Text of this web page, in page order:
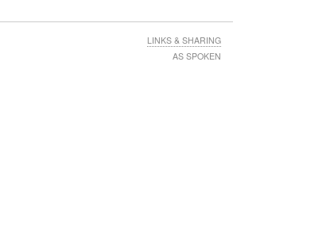
LINKS & SHARING
AS SPOKEN